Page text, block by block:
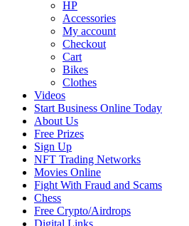
HP
Accessories
My account
Checkout
Cart
Bikes
Clothes
Videos
Start Business Online Today
About Us
Free Prizes
Sign Up
NFT Trading Networks
Movies Online
Fight With Fraud and Scams
Chess
Free Crypto/Airdrops
Digital Links